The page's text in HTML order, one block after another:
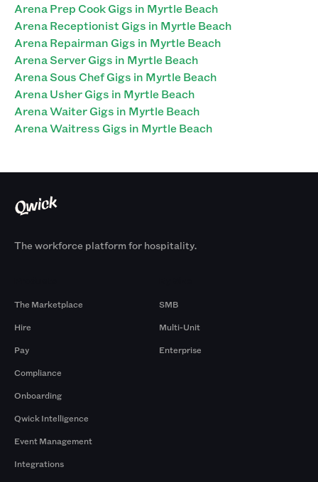
Arena Prep Cook Gigs in Myrtle Beach
Arena Receptionist Gigs in Myrtle Beach
Arena Repairman Gigs in Myrtle Beach
Arena Server Gigs in Myrtle Beach
Arena Sous Chef Gigs in Myrtle Beach
Arena Usher Gigs in Myrtle Beach
Arena Waiter Gigs in Myrtle Beach
Arena Waitress Gigs in Myrtle Beach
The workforce platform for hospitality.
The Marketplace
Hire
Pay
Compliance
Onboarding
Qwick Intelligence
Event Management
Integrations
SMB
Multi-Unit
Enterprise